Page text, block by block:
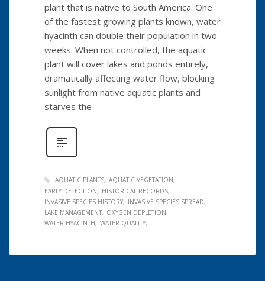
plant that is native to South America. One
of the fastest growing plants known, water
hyacinth can double their population in two
weeks. When not controlled, the aquatic
plant will cover lakes and ponds entirely,
dramatically affecting water flow, blocking
sunlight from native aquatic plants and
starves the
AQUATIC PLANTS AQUATIC VEGETATION
EARLY DETECTION
HISTORICAL RECORDS
INVASIVE SPECIES HISTORY
INVASIVE SPECIES SPREAD
LAKE MANAGEMENT
OXYGEN DEPLETION
WATER HYACINTH
WATER QUALITY